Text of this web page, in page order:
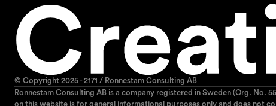
© Copyright 2025 - 2171 / Ronnestam Consulting AB
Ronnestam Consulting AB is a company registered in Sweden (Org. No.
on this website is for general informational purposes only and does not